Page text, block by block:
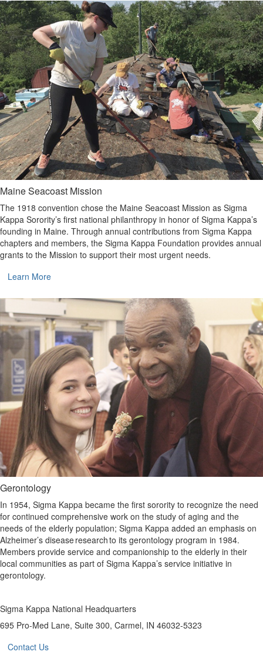
Maine Seacoast Mission
The 1918 convention chose the Maine Seacoast Mission as Sigma
Kappa Sorority’s first national philanthropy in honor of Sigma Kappa’s
founding in Maine. Through annual contributions from Sigma Kappa
chapters and members, the Sigma Kappa Foundation provides annual
grants to the Mission to support their most urgent needs.
Learn More
Gerontology
In 1954, Sigma Kappa became the first sorority to recognize the need
for continued comprehensive work on the study of aging and the
needs of the elderly population; Sigma Kappa added an emphasis on
Alzheimer’s disease research to its gerontology program in 1984.
Members provide service and companionship to the elderly in their
local communities as part of Sigma Kappa’s service initiative in
gerontology.
Sigma Kappa National Headquarters
695 Pro-Med Lane, Suite 300, Carmel, IN 46032-5323
Contact Us